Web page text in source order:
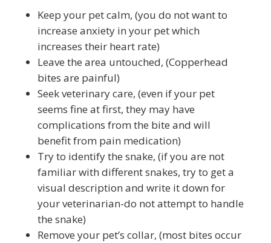
Keep your pet calm, (you do not want to
increase anxiety in your pet which
increases their heart rate)
Leave the area untouched, (Copperhead
bites are painful)
Seek veterinary care, (even if your pet
seems fine at first, they may have
complications from the bite and will
benefit from pain medication)
Try to identify the snake, (if you are not
familiar with different snakes, try to get a
visual description and write it down for
your veterinarian-do not attempt to handle
the snake)
Remove your pet’s collar, (most bites occur